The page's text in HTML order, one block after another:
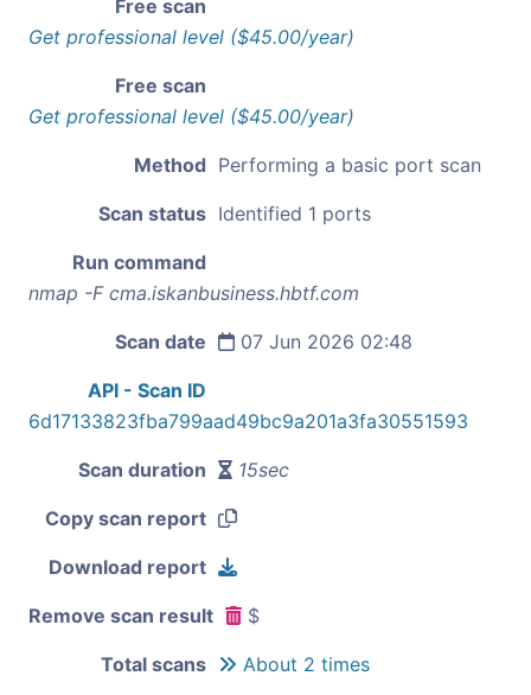
Free scan
Get professional level ($45.00/year)
Free scan
Get professional level ($45.00/year)
Method Performing a basic port scan
Scan status Identified 1 ports
Run command
nmap -F cma.iskanbusiness.hbtf.com
Scan date 07 Jun 2026 02:48
API - Scan ID
6d17133823fba799aad49bc9a201a3fa30551593
Scan duration 15sec
Copy scan report
Download report
Remove scan result $
Total scans About 2 times